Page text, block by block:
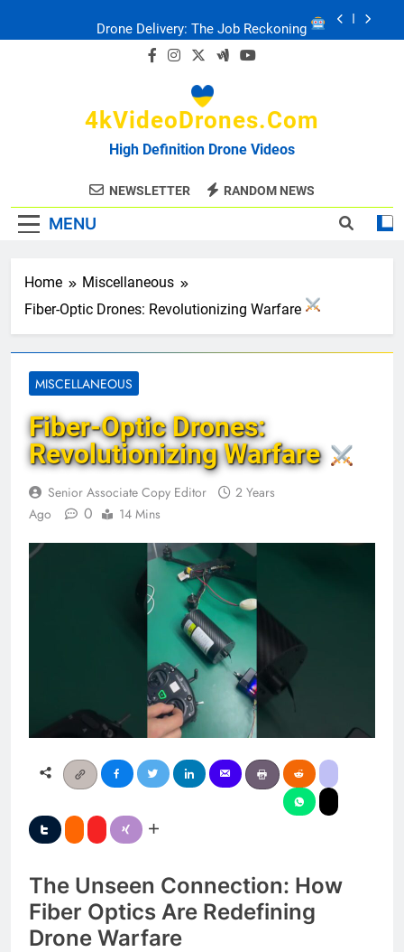
Drone Delivery: The Job Reckoning
Ukraine’s Drone Mastery: Russia Falls
4kVideoDrones.com
High Definition Drone Videos
NEWSLETTER RANDOM NEWS
MENU
Home
Miscellaneous
Fiber-Optic Drones: Revolutionizing Warfare
MISCELLANEOUS
Fiber-Optic Drones:
Revolutionizing Warfare
Senior Associate Copy Editor
2 Years
Ago
0 14 Mins
The Unseen Connection: How
Fiber Optics Are Redefining
Drone Warfare